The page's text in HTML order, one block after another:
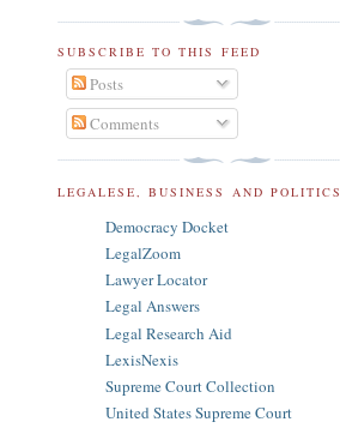
SUBSCRIBE TO THIS FEED
Posts
Comments
LEGALESE, BUSINESS AND POLITICS
Democracy Docket
LegalZoom
Lawyer Locator
Legal Answers
Legal Research Aid
LexisNexis
Supreme Court Collection
United States Supreme Court